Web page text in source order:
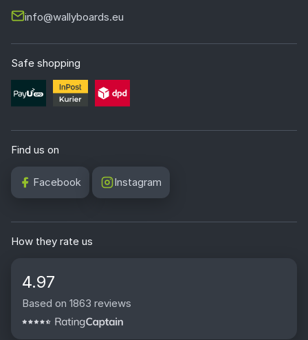
info@wallyboards.eu
Safe shopping
Find us on
Facebook Instagram
How they rate us
4.97
Based on 1863 reviews